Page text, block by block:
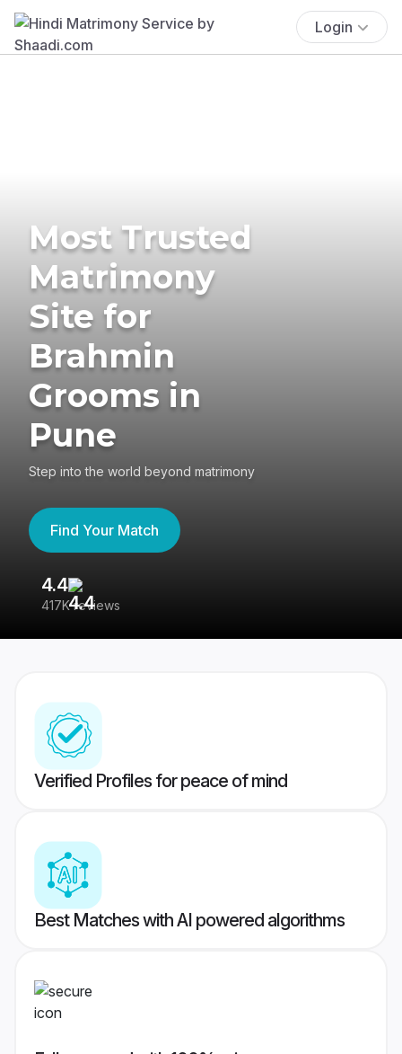
Login
Most Trusted
Matrimony
Site for
Brahmin
Grooms in
Pune
Step into the world beyond matrimony
Find Your Match
4.4
417K reviews
Verified Profiles for peace of mind
Best Matches with AI powered algorithms